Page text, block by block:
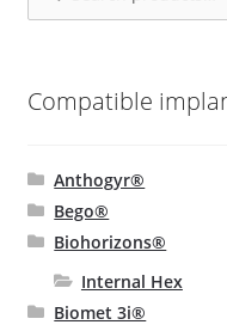
for:
Compatible
Anthogyr®
Bego®
Biohorizons®
Internal Hex
Biomet 3i®